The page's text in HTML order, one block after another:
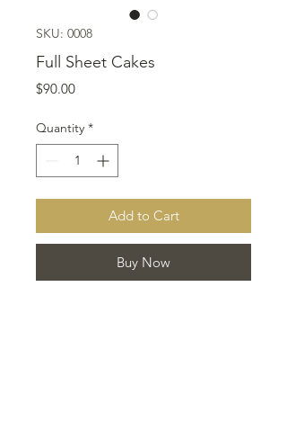
SKU: 0008
Full Sheet Cakes
$90.00Price
Quantity *
Add to Cart
Buy Now